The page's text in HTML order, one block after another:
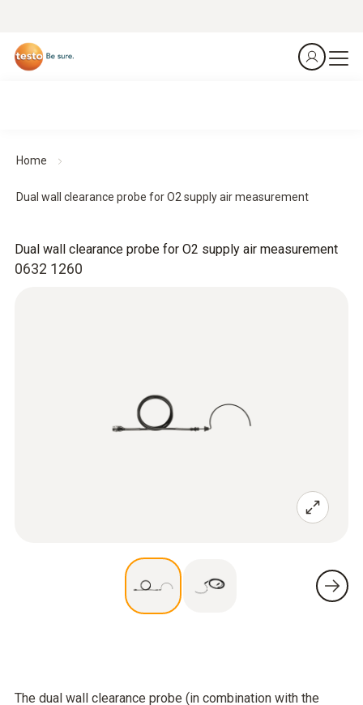
Home
Dual wall clearance probe for O2 supply air measurement
0632 1260
Dual wall clearance probe for O2 supply air measurement
The dual wall clearance probe (in combination with the